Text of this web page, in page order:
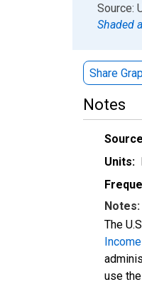
End ofSource:
Shaded
Share
Notes
Units:
Notes:
The
use